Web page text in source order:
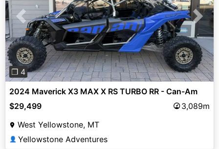
Previous Next
❐ 4
2024 Maverick X3 MAX X RS TURBO RR - Can-Am
$29,499
3,089m
West Yellowstone, MT
👤 Yellowstone Adventures